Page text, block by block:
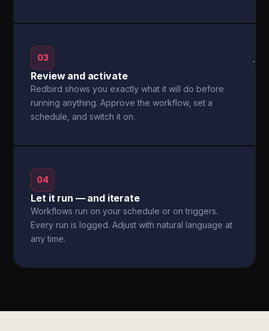
03
Review and activate
Redbird shows you exactly what it will do before
running anything. Approve the workflow, set a
schedule, and switch it on.
→
04
Let it run — and iterate
Workflows run on your schedule or on triggers.
Every run is logged. Adjust with natural language at
any time.